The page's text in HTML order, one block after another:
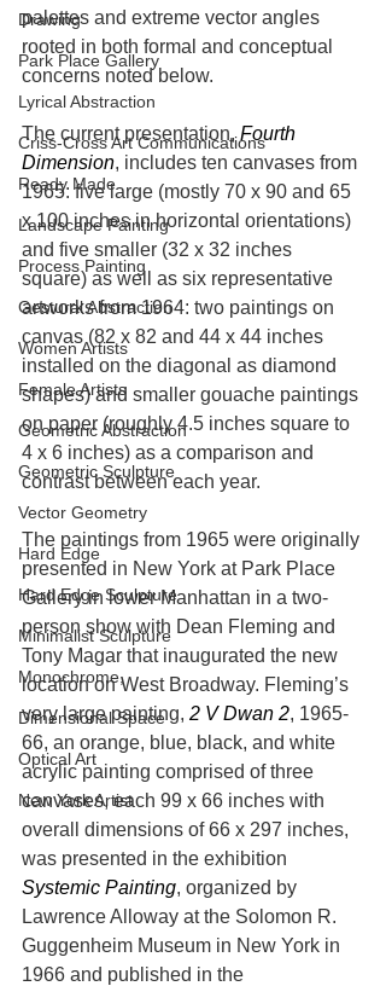
Drawing
Park Place Gallery
Lyrical Abstraction
Criss-Cross Art Communications
Ready Made
Landscape Painting
Process Painting
Gestural Abstraction
Women Artists
Female Artists
Geometric Abstraction
Geometric Sculpture
Vector Geometry
Hard Edge
Hard Edge Sculpture
Minimalist Sculpture
Monochrome,
Dimensional Space
Optical Art
New York Artist
palettes and extreme vector angles
rooted in both formal and conceptual
concerns noted below.
The current presentation, Fourth
Dimension, includes ten canvases from
1965: five large (mostly 70 x 90 and 65
x 100 inches in horizontal orientations)
and five smaller (32 x 32 inches
square) as well as six representative
artworks from 1964: two paintings on
canvas (82 x 82 and 44 x 44 inches
installed on the diagonal as diamond
shapes) and smaller gouache paintings
on paper (roughly 4.5 inches square to
4 x 6 inches) as a comparison and
contrast between each year.
The paintings from 1965 were originally
presented in New York at Park Place
Gallery in lower Manhattan in a two-
person show with Dean Fleming and
Tony Magar that inaugurated the new
location on West Broadway. Fleming’s
very large painting, 2 V Dwan 2, 1965-
66, an orange, blue, black, and white
acrylic painting comprised of three
canvases, each 99 x 66 inches with
overall dimensions of 66 x 297 inches,
was presented in the exhibition
Systemic Painting, organized by
Lawrence Alloway at the Solomon R.
Guggenheim Museum in New York in
1966 and published in the